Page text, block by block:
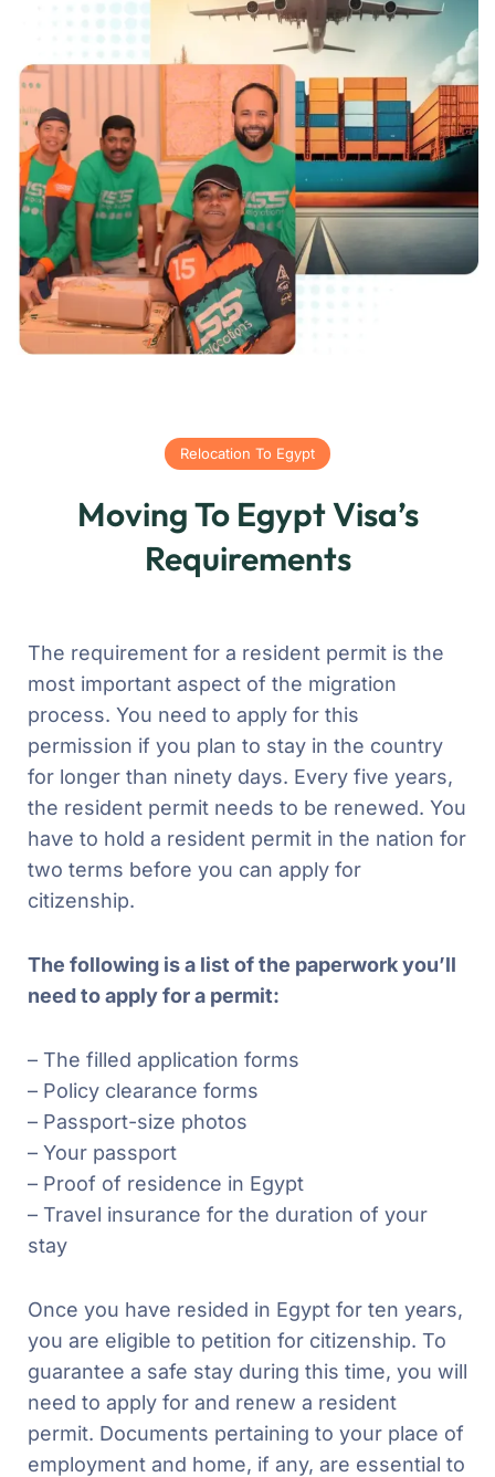
Relocation To Egypt
Moving To Egypt Visa’s
Requirements
The requirement for a resident permit is the
most important aspect of the migration
process. You need to apply for this
permission if you plan to stay in the country
for longer than ninety days. Every five years,
the resident permit needs to be renewed. You
have to hold a resident permit in the nation for
two terms before you can apply for
citizenship.
The following is a list of the paperwork you’ll
need to apply for a permit:
– The filled application forms
– Policy clearance forms
– Passport-size photos
– Your passport
– Proof of residence in Egypt
– Travel insurance for the duration of your
stay
Once you have resided in Egypt for ten years,
you are eligible to petition for citizenship. To
guarantee a safe stay during this time, you will
need to apply for and renew a resident
permit. Documents pertaining to your place of
employment and home, if any, are essential to